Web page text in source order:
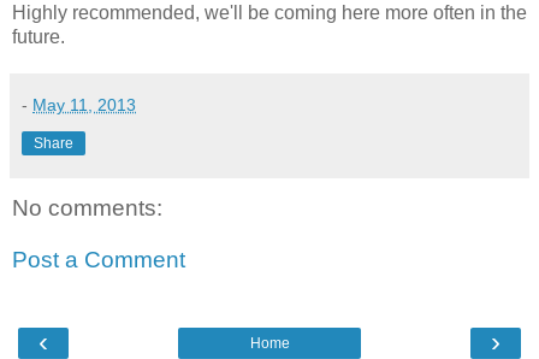
Highly recommended, we'll be coming here more often in the
future.
- May 11, 2013
Share
No comments:
Post a Comment
‹ ›
Home